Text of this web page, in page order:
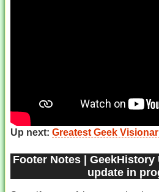
Up next: Greatest Geek
Footer Notes | GeekHistory
update in